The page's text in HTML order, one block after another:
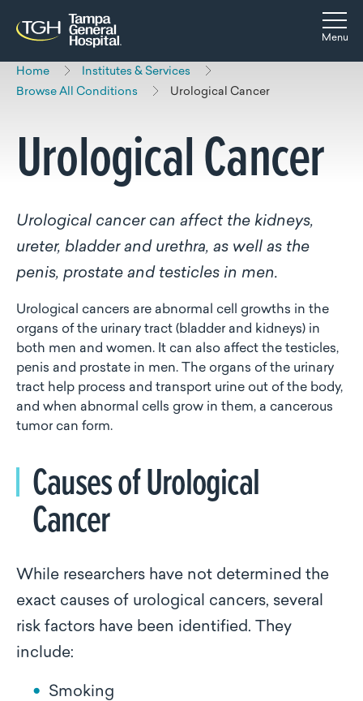
Skip to main content
Skip to navigation
Skip to search
Menu
Home
Institutes & Services
Browse All Conditions
Urological Cancer
Urological Cancer
Urological cancer can affect the kidneys,
ureter, bladder and urethra, as well as the
penis, prostate and testicles in men.
Urological cancers are abnormal cell growths in the
organs of the urinary tract (bladder and kidneys) in
both men and women. It can also affect the testicles,
penis and prostate in men. The organs of the urinary
tract help process and transport urine out of the body,
and when abnormal cells grow in them, a cancerous
tumor can form.
Causes of Urological
Cancer
While researchers have not determined the
exact causes of urological cancers, several
risk factors have been identified. They
include:
Smoking